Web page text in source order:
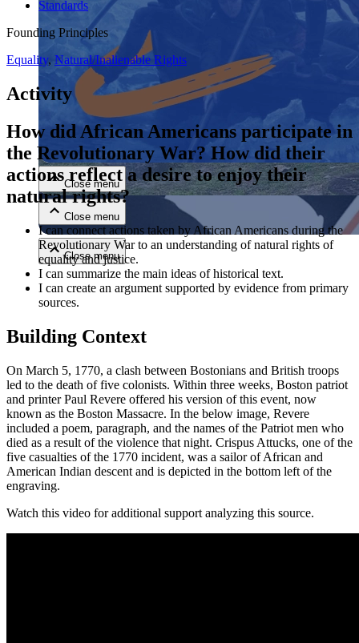
Close menu
Close menu
Close menu
Close menu
Standards
Founding Principles
Equality, Natural/Inalienable Rights
Activity
How did African Americans participate in
the Revolutionary War? How did their
actions reflect a desire to enjoy their
natural rights?
I can connect actions taken by African Americans during the
Revolutionary War to an understanding of natural rights of
equality and justice.
I can summarize the main ideas of historical text.
I can create an argument supported by evidence from primary
sources.
Building Context
On March 5, 1770, a clash between Bostonians and British troops
led to the death of five colonists. Within three weeks, Boston patriot
and printer Paul Revere offered his version of this event, now
known as the Boston Massacre. In the below image, Revere
included a poem, paragraph, and the names of the Patriot men who
died as a result of the violence that night. Crispus Attucks, one of the
five casualties of the 1770 incident, was a sailor of African and
American Indian descent and is depicted in the bottom left of the
engraving.
Watch this video for additional support analyzing this source.